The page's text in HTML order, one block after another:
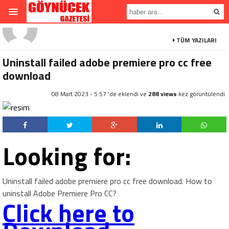
TÜM YAZILARI
Uninstall failed adobe premiere pro cc free
download
08 Mart 2023 - 5:57 'de eklendi ve 288 views kez görüntülendi.
Looking for:
Uninstall failed adobe premiere pro cc free download. How to
uninstall Adobe Premiere Pro CC?
Click here to